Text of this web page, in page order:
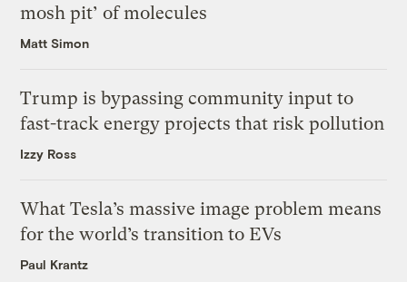
mosh pit’ of molecules
Matt Simon
Trump is bypassing community input to
fast-track energy projects that risk pollution
Izzy Ross
What Tesla’s massive image problem means
for the world’s transition to EVs
Paul Krantz